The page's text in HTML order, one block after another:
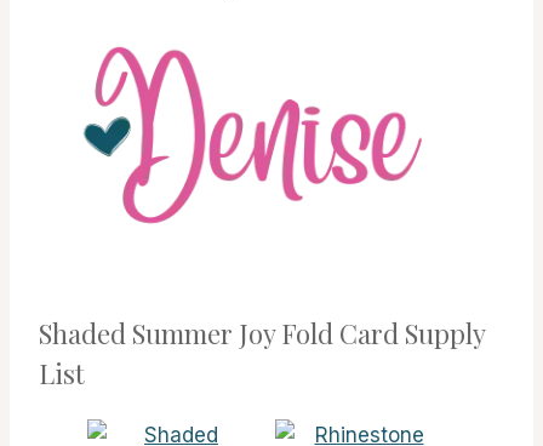
Shaded Summer Joy Fold Card Supply
List